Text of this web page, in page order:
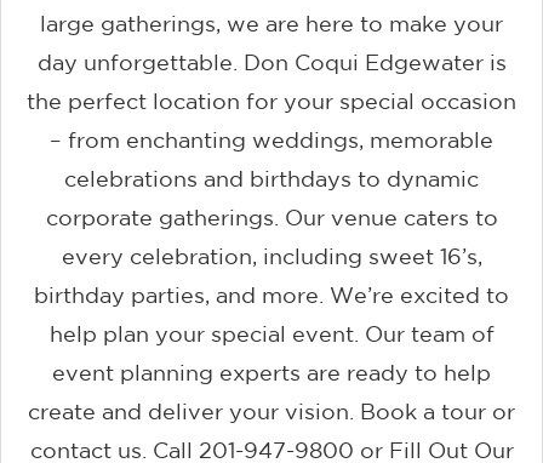
large gatherings, we are here to make your
day unforgettable. Don Coqui Edgewater is
the perfect location for your special occasion
– from enchanting weddings, memorable
celebrations and birthdays to dynamic
corporate gatherings. Our venue caters to
every celebration, including sweet 16’s,
birthday parties, and more. We’re excited to
help plan your special event. Our team of
event planning experts are ready to help
create and deliver your vision. Book a tour or
contact us. Call 201-947-9800 or Fill Out Our